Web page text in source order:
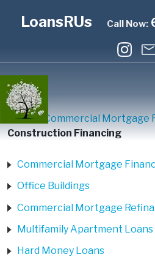
LoansRUs Call Now:
Home » Commercial Mortgage
Construction Financing
Commercial Mortgage
Office Buildings
Commercial Mortgage
Multifamily Apartment Loans
Hard Money Loans